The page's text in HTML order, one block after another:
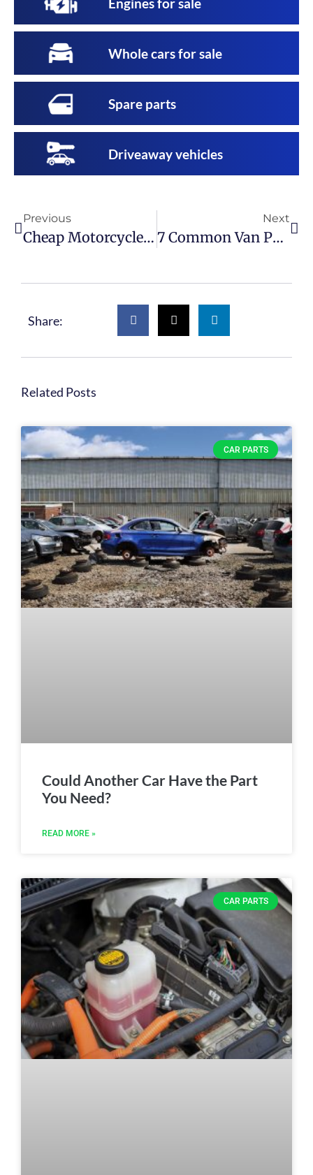
Whole cars for sale
Spare parts
Driveaway vehicles
Previous
Cheap Motorcycle Parts For Sale
Next
7 Common Van Part Failures
Share:
Related Posts
CAR PARTS
Could Another Car Have the Part
You Need?
READ MORE »
CAR PARTS